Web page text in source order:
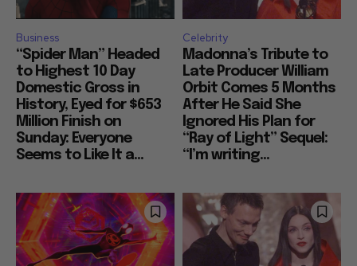
Business
“Spider Man” Headed
to Highest 10 Day
Domestic Gross in
History, Eyed for $653
Million Finish on
Sunday: Everyone
Seems to Like It a...
Celebrity
Madonna’s Tribute to
Late Producer William
Orbit Comes 5 Months
After He Said She
Ignored His Plan for
“Ray of Light” Sequel:
“I’m writing...